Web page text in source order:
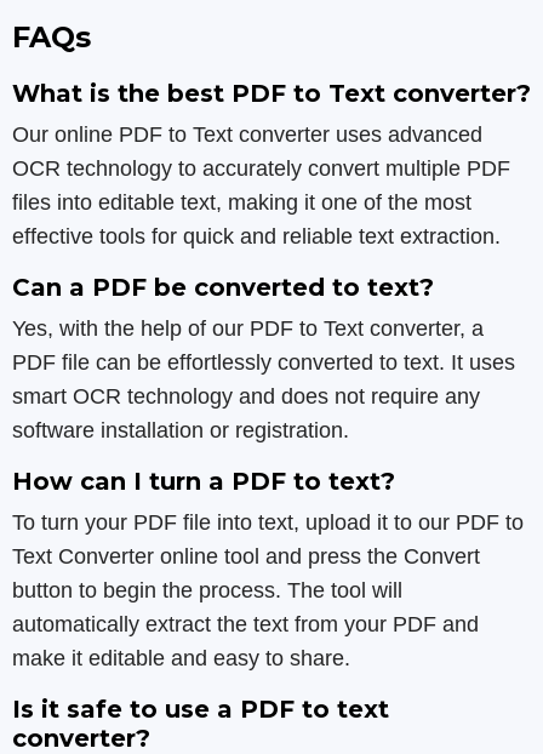
FAQs
What is the best PDF to Text converter?
Our online PDF to Text converter uses advanced
OCR technology to accurately convert multiple PDF
files into editable text, making it one of the most
effective tools for quick and reliable text extraction.
Can a PDF be converted to text?
Yes, with the help of our PDF to Text converter, a
PDF file can be effortlessly converted to text. It uses
smart OCR technology and does not require any
software installation or registration.
How can I turn a PDF to text?
To turn your PDF file into text, upload it to our PDF to
Text Converter online tool and press the Convert
button to begin the process. The tool will
automatically extract the text from your PDF and
make it editable and easy to share.
Is it safe to use a PDF to text
converter?